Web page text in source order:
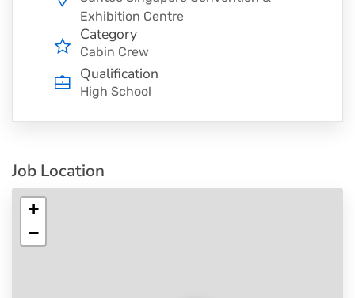
Exhibition Centre
Category
Cabin Crew
Qualification
High School
Job Location
+
−